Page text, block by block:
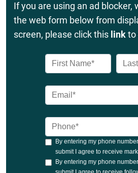
If you are using an ad blocker,
the web form below from
screen, please click this linkto